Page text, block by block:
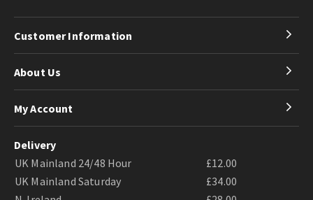
Customer Information
About Us
My Account
Delivery
UK Mainland 24/48 Hour
£12.00
UK Mainland Saturday
£34.00